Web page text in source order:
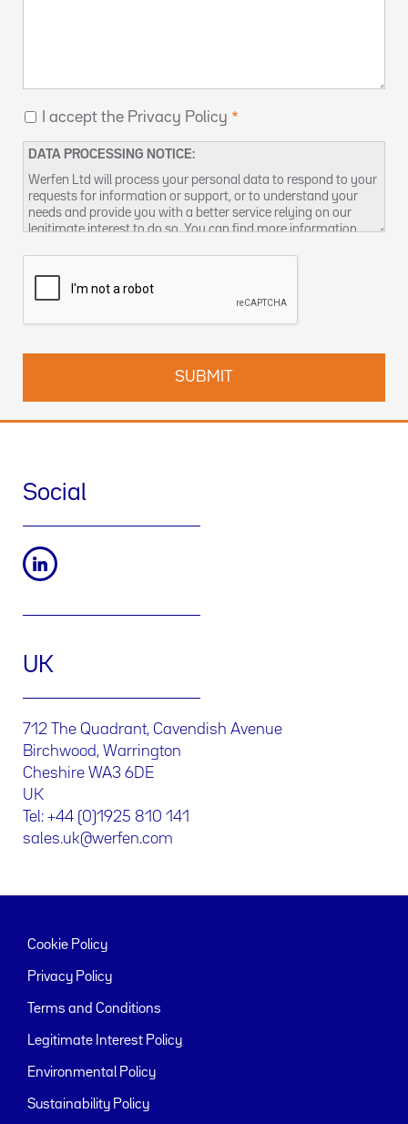
I accept the Privacy Policy
DATA PROCESSING NOTICE:
Werfen Ltd will process your personal data to respond to your
requests for information or support, or to understand your
needs and provide you with a better service relying on our
legitimate interest to do so. You can find more information
uk@werfen.com
Social
UK
712 The Quadrant, Cavendish Avenue
Birchwood, Warrington
Cheshire WA3 6DE
UK
Tel: +44 (0)1925 810 141
sales.uk@werfen.com
Cookie Policy
Privacy Policy
Terms and Conditions
Legitimate Interest Policy
Environmental Policy
Sustainability Policy